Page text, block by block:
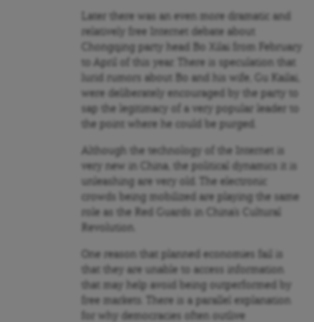
Later there was an even more dramatic and
relatively free Internet debate about
Chongqing party head Bo Xilai from February
to April of this year. There is speculation that
lurid rumors about Bo and his wife, Gu Kailai,
were deliberately encouraged by the party to
sap the legitimacy of a very popular leader to
the point where he could be purged.
Although the technology of the Internet is
very new in China, the political dynamics it is
unleashing are very old. The electronic
crowds being mobilized are playing the same
role as the Red Guards in China’s Cultural
Revolution.
One reason that planned economies fail is
that they are unable to access information
that may help avoid being outperformed by
free markets. There is a parallel explanation
for why democracies often outlive